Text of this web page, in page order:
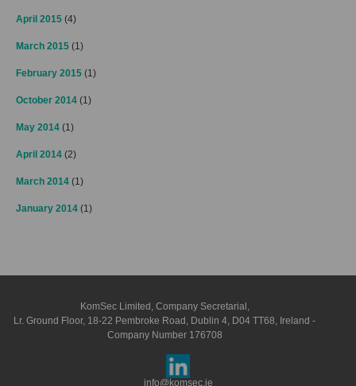
April 2015 (4)
March 2015 (1)
February 2015 (1)
October 2014 (1)
May 2014 (1)
April 2014 (2)
March 2014 (1)
January 2014 (1)
KomSec Limited, Company Secretarial,
Lr. Ground Floor, 18-22 Pembroke Road, Dublin 4, D04 TT68, Ireland -
Company Number 176708
info@komsec.ie